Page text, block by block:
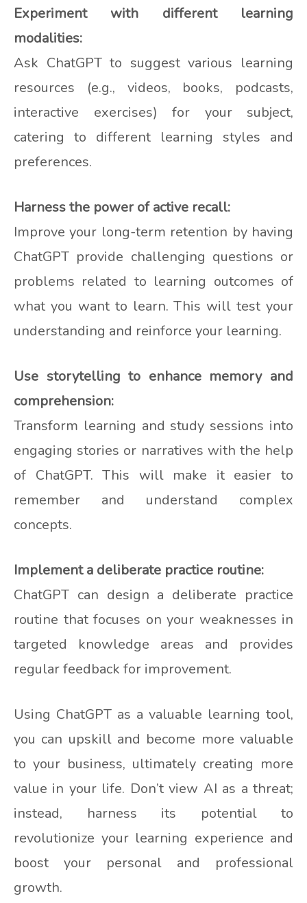
Experiment with different learning
modalities:
Ask ChatGPT to suggest various learning
resources (e.g., videos, books, podcasts,
interactive exercises) for your subject,
catering to different learning styles and
preferences.
Harness the power of active recall:
Improve your long-term retention by having
ChatGPT provide challenging questions or
problems related to learning outcomes of
what you want to learn. This will test your
understanding and reinforce your learning.
Use storytelling to enhance memory and
comprehension:
Transform learning and study sessions into
engaging stories or narratives with the help
of ChatGPT. This will make it easier to
remember and understand complex
concepts.
Implement a deliberate practice routine:
ChatGPT can design a deliberate practice
routine that focuses on your weaknesses in
targeted knowledge areas and provides
regular feedback for improvement.
Using ChatGPT as a valuable learning tool,
you can upskill and become more valuable
to your business, ultimately creating more
value in your life. Don’t view AI as a threat;
instead, harness its potential to
revolutionize your learning experience and
boost your personal and professional
growth.